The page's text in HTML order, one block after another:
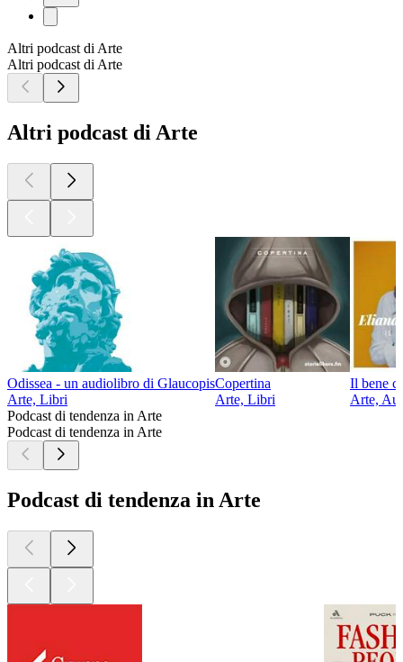
Altri podcast di Arte
Altri podcast di Arte
Altri podcast di Arte
Odissea - un audiolibro di Glaucopis
Arte, Libri
Copertina
Arte, Libri
Il bene
Arte,
Podcast di tendenza in Arte
Podcast di tendenza in Arte
Podcast di tendenza in Arte